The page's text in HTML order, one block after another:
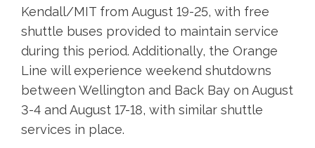
Kendall/MIT from August 19-25, with free
shuttle buses provided to maintain service
during this period. Additionally, the Orange
Line will experience weekend shutdowns
between Wellington and Back Bay on August
3-4 and August 17-18, with similar shuttle
services in place.